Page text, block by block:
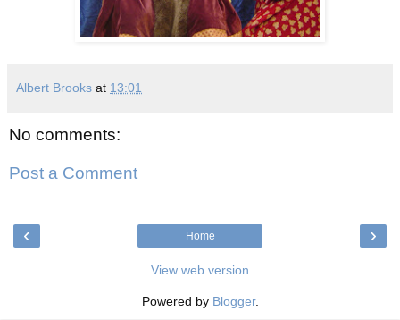
Albert Brooks at 13:01
No comments:
Post a Comment
‹ ›
Home
View web version
Powered by Blogger.